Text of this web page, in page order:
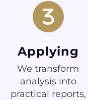
Applying
We transform
analysis into
practical reports,